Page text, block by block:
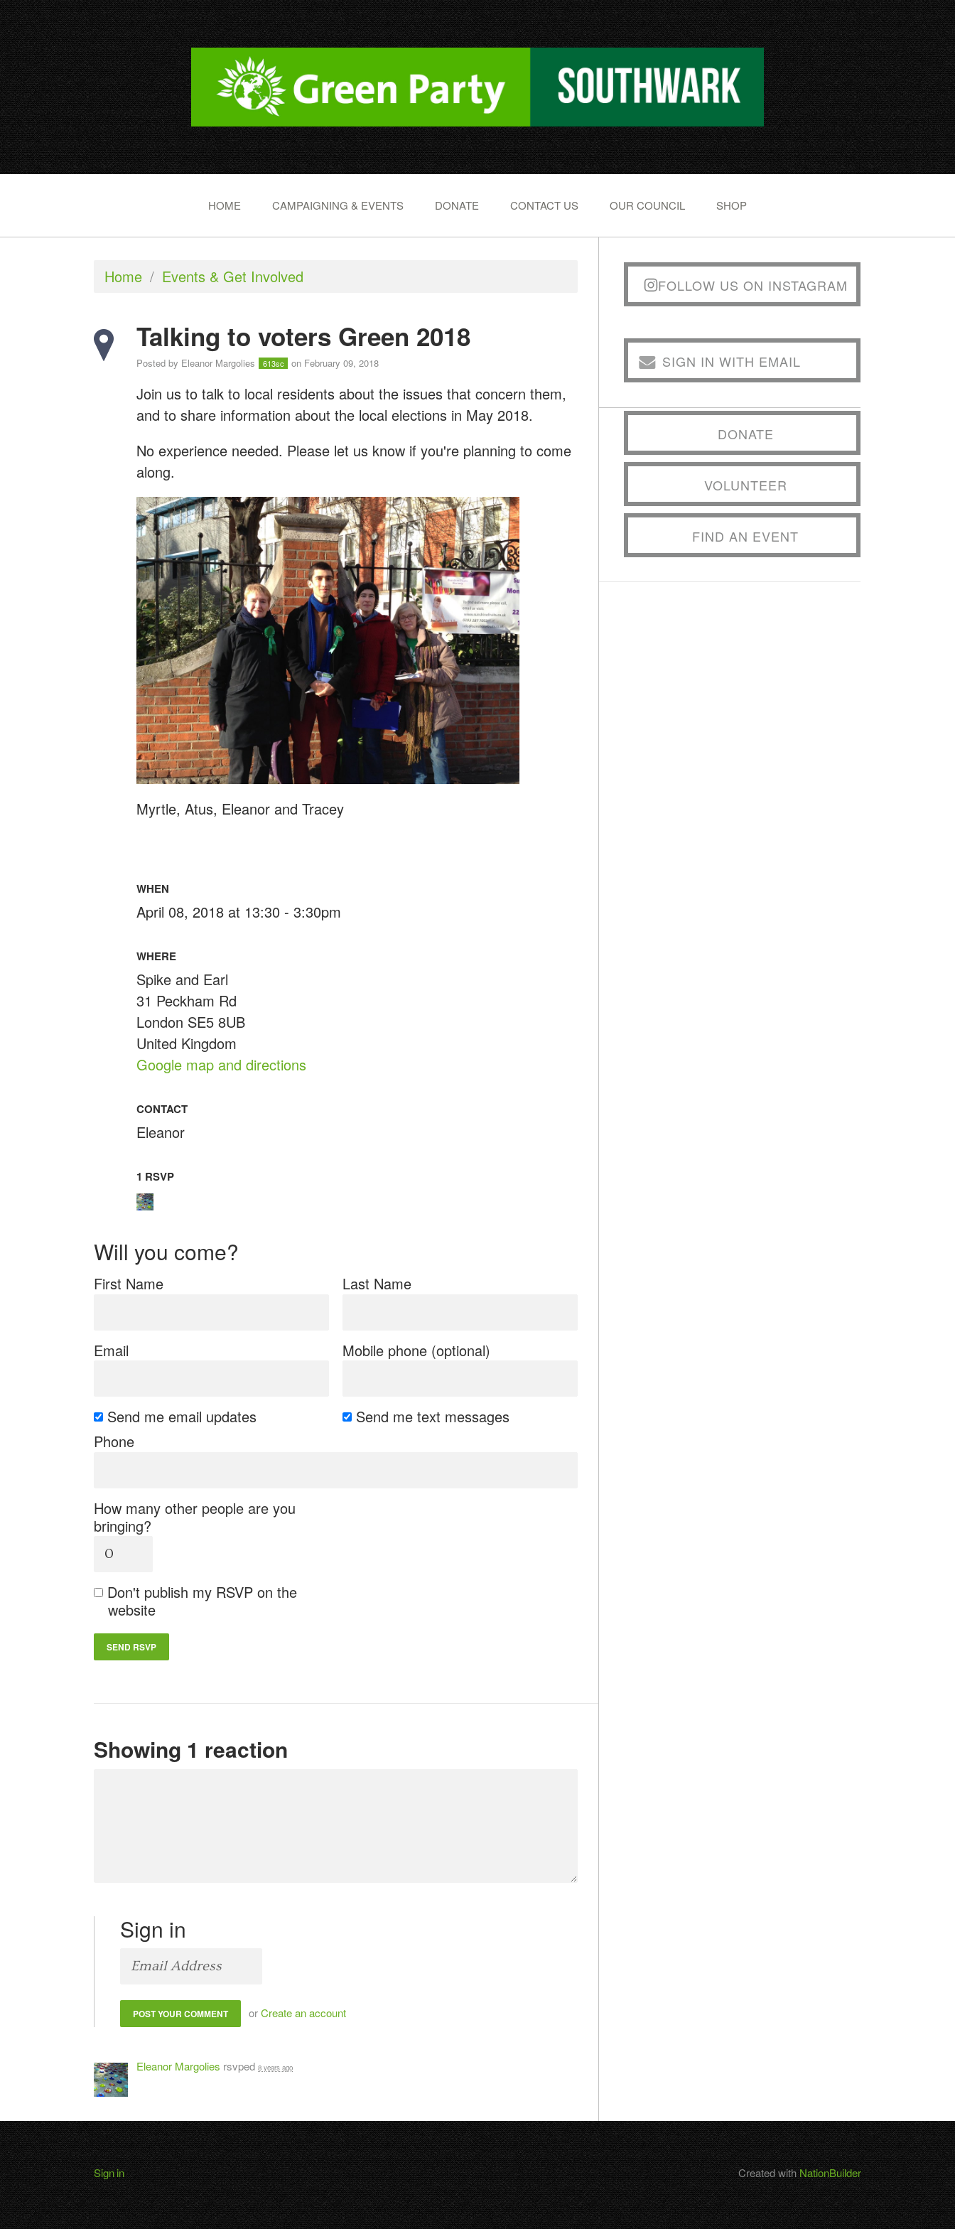
HOME CAMPAIGNING & EVENTS DONATE CONTACT US OUR COUNCIL SHOP
Home / Events & Get Involved
Talking to voters Green 2018
Posted by Eleanor Margolies 613sc on February 09, 2018
Join us to talk to local residents about the issues that concern them,
and to share information about the local elections in May 2018.
No experience needed. Please let us know if you're planning to come
along.
Myrtle, Atus, Eleanor and Tracey
WHEN
April 08, 2018 at 13:30 - 3:30pm
WHERE
Spike and Earl
31 Peckham Rd
London SE5 8UB
United Kingdom
Google map and directions
CONTACT
Eleanor
1 RSVP
Will you come?
First Name Last Name
Email Mobile phone (optional)
Send me email updates
Send me text messages
Phone
How many other people are you
bringing?
Don't publish my RSVP on the
website
Showing 1 reaction
Sign in
orCreate an account
Eleanor Margolies rsvped 8 years ago
FOLLOW US ON INSTAGRAM
SIGN IN WITH EMAIL
DONATE
VOLUNTEER
FIND AN EVENT
Sign in Created withNationBuilder